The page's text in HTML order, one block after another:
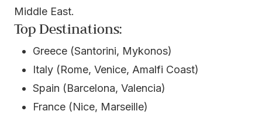
Middle East.
Top Destinations:
Greece (Santorini, Mykonos)
Italy (Rome, Venice, Amalfi Coast)
Spain (Barcelona, Valencia)
France (Nice, Marseille)